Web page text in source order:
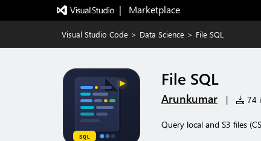
|   Marketplace
Visual Studio Code > Data Science > File SQL
File SQL
Arunkumar | 74
Query local and S3 files